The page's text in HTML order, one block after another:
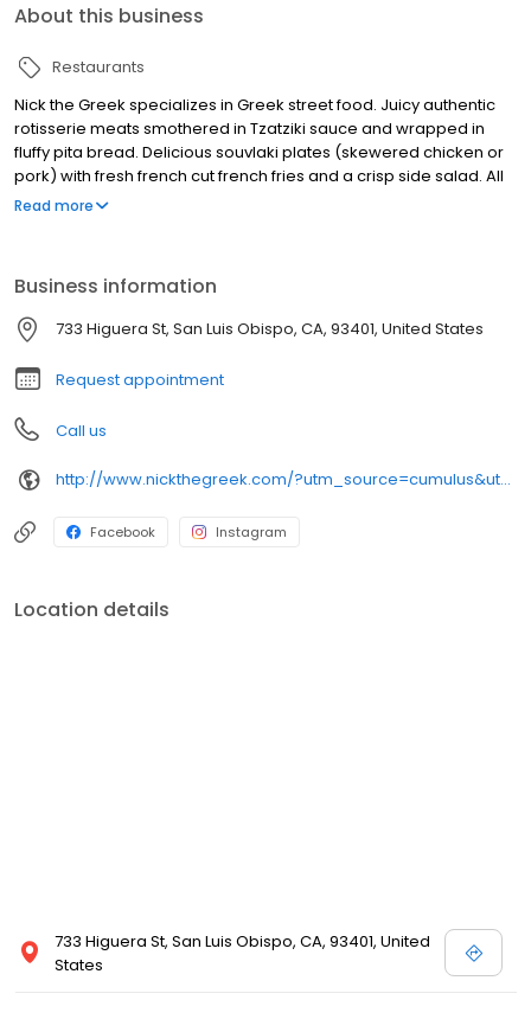
About this business
Restaurants
Nick the Greek specializes in Greek street food. Juicy authentic
rotisserie meats smothered in Tzatziki sauce and wrapped in
fluffy pita bread. Delicious souvlaki plates (skewered chicken or
pork) with fresh french cut french fries and a crisp side salad. All
produce is cut daily to ensure freshness for our customers from
Read more
Business information
733 Higuera St, San Luis Obispo, CA, 93401, United States
Request appointment
Call us
http://www.nickthegreek.com/?utm_source=cumulus&utm_medium=onlinepresence&utm_campaign=gbp
Facebook Instagram
Location details
733 Higuera St, San Luis Obispo, CA, 93401, United
States